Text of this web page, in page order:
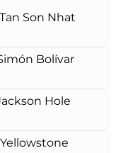
Son Nhat
Bolívar
Hole